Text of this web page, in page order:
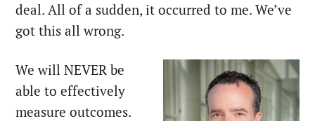
deal. All of a sudden, it occurred to me. We’ve
got this all wrong.
We will NEVER be
able to effectively
measure outcomes.